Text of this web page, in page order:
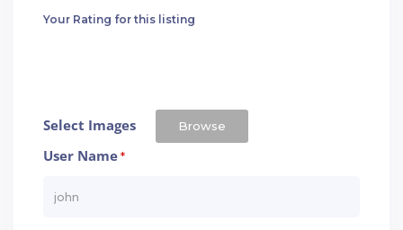
Your Rating for this listing
Select Images Browse
User Name*